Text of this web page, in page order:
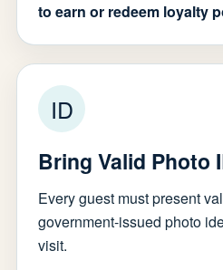
to earn or redeem loyalty
ID
Bring Valid Photo
Every guest must present
government-issued photo
visit.